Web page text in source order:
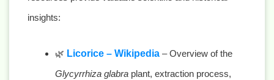
insights:
🌿 Licorice – Wikipedia – Overview of the
Glycyrrhiza glabra plant, extraction process,